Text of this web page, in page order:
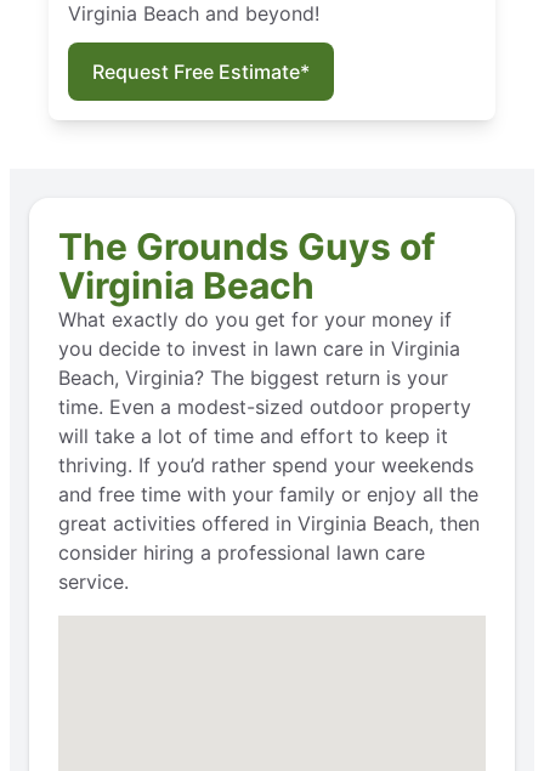
Virginia Beach and beyond!
Request Free Estimate*
The Grounds Guys of
Virginia Beach
What exactly do you get for your money if
you decide to invest in lawn care in Virginia
Beach, Virginia? The biggest return is your
time. Even a modest-sized outdoor property
will take a lot of time and effort to keep it
thriving. If you’d rather spend your weekends
and free time with your family or enjoy all the
great activities offered in Virginia Beach, then
consider hiring a professional lawn care
service.